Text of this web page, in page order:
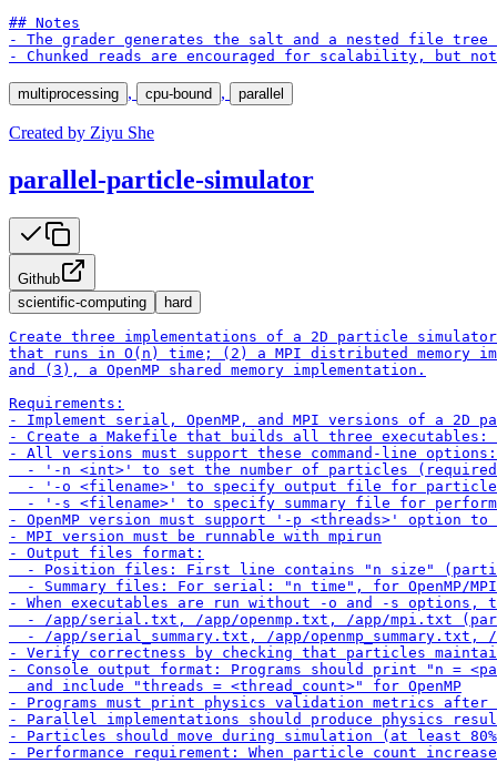
## Notes
- The grader generates the salt and a nested file tree
- Chunked reads are encouraged for scalability, but
multiprocessing , cpu-bound , parallel
Created by Ziyu She
parallel-particle-simulator
Github
scientific-computing
hard
Create three implementations of a 2D particle
that runs in O(n) time; (2) a MPI distributed memory
and (3), a OpenMP shared memory implementation.
Requirements:
- Implement serial, OpenMP, and MPI versions of a 2D
- Create a Makefile that builds all three
- All versions must support these command-line options:
- '-n <int>' to set the number of particles
- '-o <filename>' to specify output file for
- '-s <filename>' to specify summary file for
- OpenMP version must support '-p <threads>' option to
- MPI version must be runnable with mpirun
- Output files format:
- Position files: First line contains "n size"
- Summary files: For serial: "n time", for OpenMP/
- When executables are run without -o and -s
- /app/serial.txt, /app/openmp.txt, /app/mpi.txt
- /app/serial_summary.txt, /app/openmp_summary.txt,
- Verify correctness by checking that particles
- Console output format: Programs should print "n =
  and include "threads = <thread_count>" for OpenMP
- Programs must print physics validation metrics after
- Parallel implementations should produce physics
- Particles should move during simulation (at least
- Performance requirement: When particle count